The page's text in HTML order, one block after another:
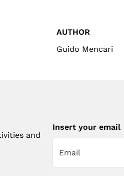
AUTHOR
Guido Mencari
and
Insert your email